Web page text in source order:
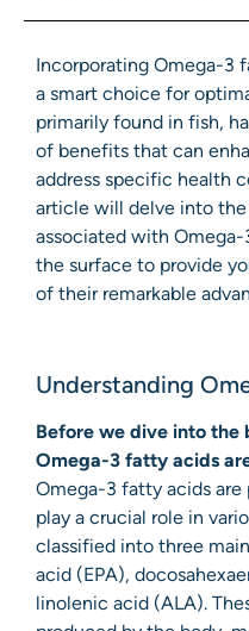
Incorporating Omega-3
a smart choice for
primarily found in fish,
of benefits that can
address specific health
article will delve into
associated with
the surface to provide
of their remarkable
Understanding
Before we dive into the
Omega-3 fatty acids
Omega-3 fatty acids
play a crucial role in
classified into three
acid (EPA),
linolenic acid (ALA).